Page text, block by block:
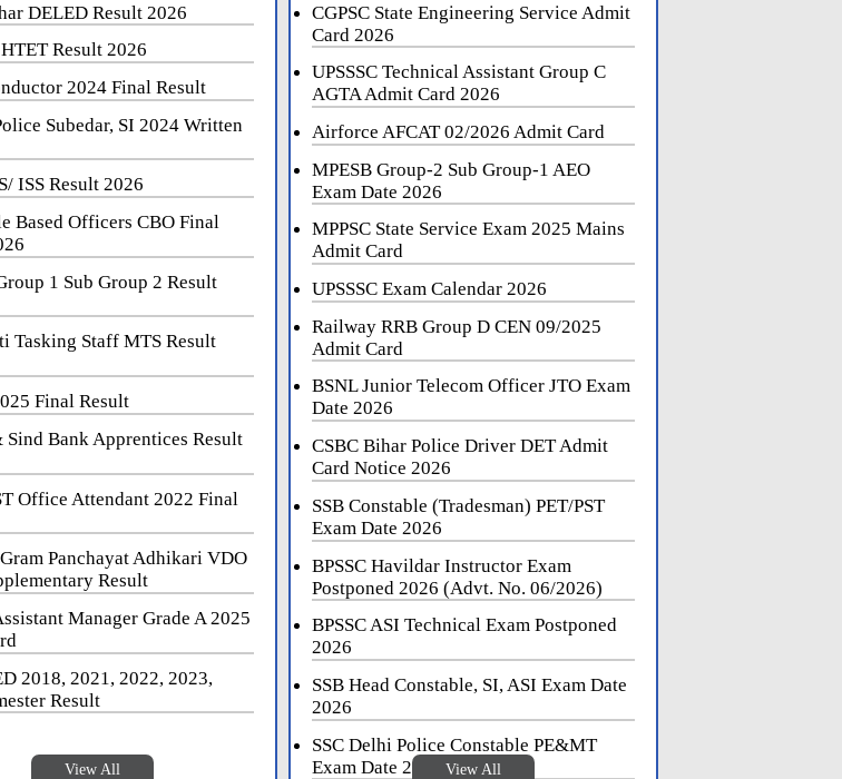
DELED Result 2026
Result 2026
2024 Final Result
Subedar, SI 2024 Written
ISS Result 2026
Based Officers CBO Final
1 Sub Group 2 Result
Tasking Staff MTS Result
Final Result
Sind Bank Apprentices Result
Office Attendant 2022 Final
Gram Panchayat Adhikari VDO
Result
Manager Grade A 2025
2018, 2021, 2022, 2023,
Result
View All
CGPSC State Engineering Service Admit
Card 2026
UPSSSC Technical Assistant Group C
AGTA Admit Card 2026
Airforce AFCAT 02/2026 Admit Card
MPESB Group-2 Sub Group-1 AEO
Exam Date 2026
MPPSC State Service Exam 2025 Mains
Admit Card
UPSSSC Exam Calendar 2026
Railway RRB Group D CEN 09/2025
Admit Card
BSNL Junior Telecom Officer JTO Exam
Date 2026
CSBC Bihar Police Driver DET Admit
Card Notice 2026
SSB Constable (Tradesman) PET/PST
Exam Date 2026
BPSSC Havildar Instructor Exam
Postponed 2026 (Advt. No. 06/2026)
BPSSC ASI Technical Exam Postponed
2026
SSB Head Constable, SI, ASI Exam Date
2026
SSC Delhi Police Constable PE&MT
Exam Date 2026
View All